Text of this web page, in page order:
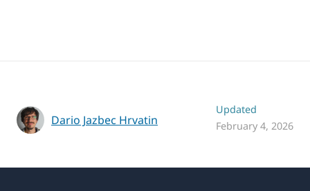
Dario Jazbec Hrvatin
Updated
February 4, 2026